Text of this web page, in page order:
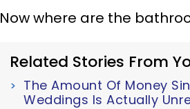
Now where are the
Related Stories From
The Amount Of Money
Weddings Is Actually